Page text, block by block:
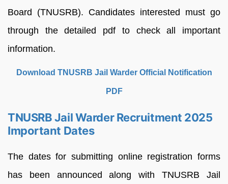
Board (TNUSRB). Candidates interested must go
through the detailed pdf to check all important
information.
Download TNUSRB Jail Warder Official Notification
PDF
TNUSRB Jail Warder Recruitment 2025
Important Dates
The dates for submitting online registration forms
has been announced along with TNUSRB Jail